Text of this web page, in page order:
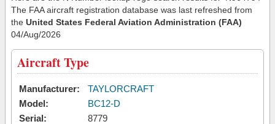
The FAA aircraft registration database was last refreshed from
the United States Federal Aviation Administration (FAA)
04/Aug/2026
Aircraft Type
Manufacturer:
TAYLORCRAFT
Model:
BC12-D
Serial:
8779